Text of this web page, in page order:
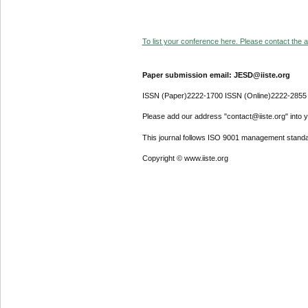
To list your conference here. Please contact the
Paper submission email: JESD@iiste.org
ISSN (Paper)2222-1700 ISSN (Online)2222-2855
Please add our address "contact@iiste.org" into
This journal follows ISO 9001 management
Copyright © www.iiste.org